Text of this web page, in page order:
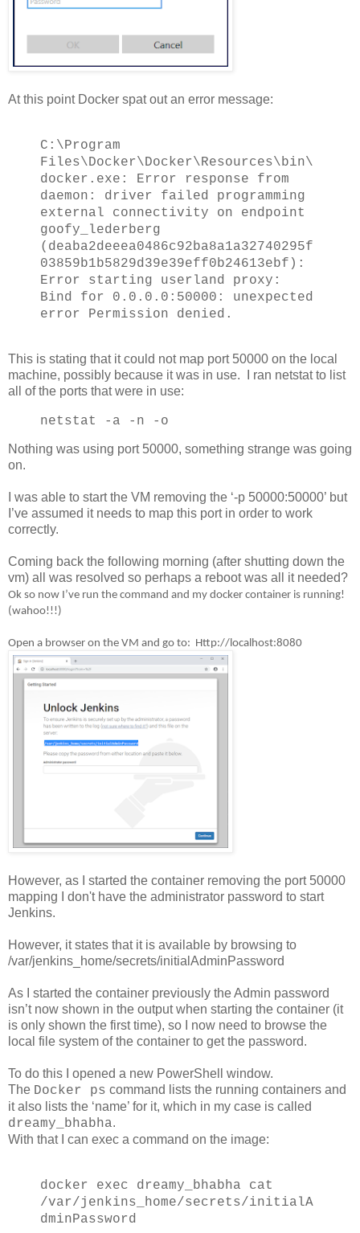
At this point Docker spat out an error message:
C:\Program
Files\Docker\Docker\Resources\bin\
docker.exe: Error response from
daemon: driver failed programming
external connectivity on endpoint
goofy_lederberg
(deaba2deeea0486c92ba8a1a32740295f
03859b1b5829d39e39eff0b24613ebf):
Error starting userland proxy:
Bind for 0.0.0.0:50000: unexpected
error Permission denied.
This is stating that it could not map port 50000 on the local
machine, possibly because it was in use. I ran netstat to list
all of the ports that were in use:
netstat -a -n -o
Nothing was using port 50000, something strange was going
on.
I was able to start the VM removing the ‘-p 50000:50000’ but
I’ve assumed it needs to map this port in order to work
correctly.
Coming back the following morning (after shutting down the
vm) all was resolved so perhaps a reboot was all it needed?
Ok so now I’ve run the command and my docker container is running!
(wahoo!!!)
Open a browser on the VM and go to: Http://localhost:8080
However, as I started the container removing the port 50000
mapping I don't have the administrator password to start
Jenkins.
However, it states that it is available by browsing to
/var/jenkins_home/secrets/initialAdminPassword
As I started the container previously the Admin password
isn’t now shown in the output when starting the container (it
is only shown the first time), so I now need to browse the
local file system of the container to get the password.
To do this I opened a new PowerShell window.
The Docker ps command lists the running containers and
it also lists the ‘name’ for it, which in my case is called
dreamy_bhabha.
With that I can exec a command on the image:
docker exec dreamy_bhabha cat
/var/jenkins_home/secrets/initialA
dminPassword